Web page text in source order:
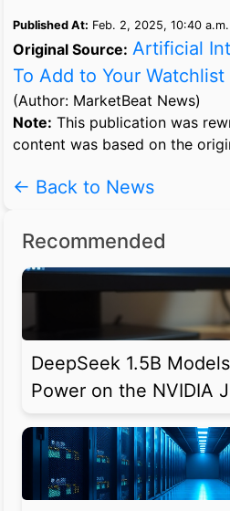
Published At: Feb. 2, 2025, 10:40 a.m.
Original Source: Artificial
To Add to Your
(Author: MarketBeat News)
Note: This publication was
content was based on the
← Back to News
Recommended
DeepSeek 1.5B
Power on the NVIDIA